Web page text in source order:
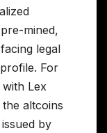
mined,
legal
For
Lex
altcoins
by